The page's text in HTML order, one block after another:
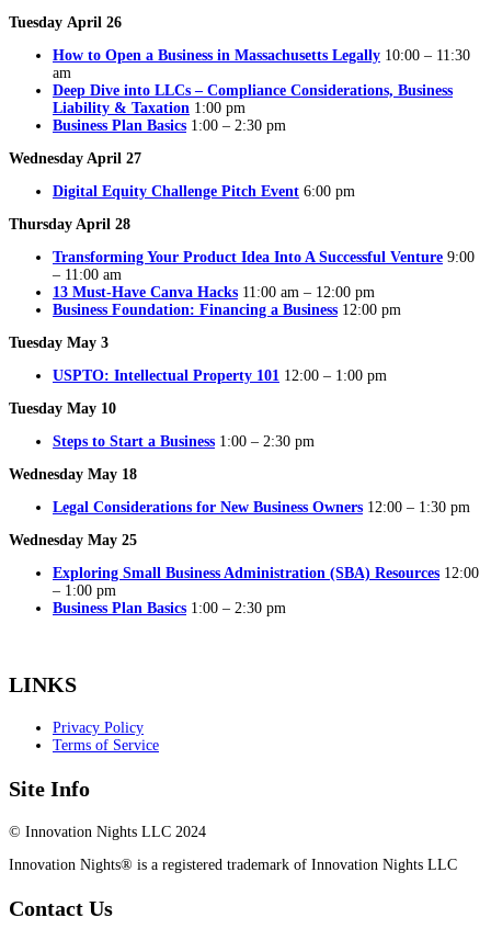
Tuesday April 26
How to Open a Business in Massachusetts Legally 10:00 – 11:30
am
Deep Dive into LLCs – Compliance Considerations, Business
Liability & Taxation 1:00 pm
Business Plan Basics 1:00 – 2:30 pm
Wednesday April 27
Digital Equity Challenge Pitch Event 6:00 pm
Thursday April 28
Transforming Your Product Idea Into A Successful Venture 9:00
– 11:00 am
13 Must-Have Canva Hacks 11:00 am – 12:00 pm
Business Foundation: Financing a Business 12:00 pm
Tuesday May 3
USPTO: Intellectual Property 101 12:00 – 1:00 pm
Tuesday May 10
Steps to Start a Business 1:00 – 2:30 pm
Wednesday May 18
Legal Considerations for New Business Owners 12:00 – 1:30 pm
Wednesday May 25
Exploring Small Business Administration (SBA) Resources 12:00
– 1:00 pm
Business Plan Basics 1:00 – 2:30 pm
LINKS
Privacy Policy
Terms of Service
Site Info
© Innovation Nights LLC 2024
Innovation Nights® is a registered trademark of Innovation Nights LLC
Contact Us